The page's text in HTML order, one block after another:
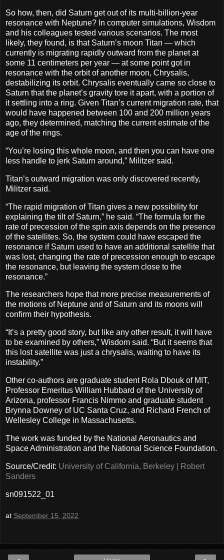
So how, then, did Saturn get out of its multi-billion-year
resonance with Neptune? In computer simulations, Wisdom
and his colleagues tested various scenarios. The most
likely, they found, is that Saturn’s moon Titan — which
currently is migrating rapidly outward from the planet at
some 11 centimeters per year — at some point got in
resonance with the orbit of another moon, Chrysalis,
destabilizing its orbit. Chrysalis eventually came so close to
Saturn that the planet’s gravity tore it apart, with a portion of
it settling into a ring. Given Titan’s current migration rate, that
would have happened between 100 and 200 million years
ago, they determined, matching the current estimate of the
age of the rings.
“You’re losing this whole moon, and then you can have one
less handle to jerk Saturn around,” Militzer said.
Titan’s outward migration was only discovered recently,
Militzer said.
“The rapid migration of Titan gives a new possibility for
explaining the tilt of Saturn,” he said. “The formula for the
rate of precession of the spin axis depends on the presence
of the satellites. So, the system could have escaped the
resonance if Saturn used to have an additional satellite that
was lost, changing the rate of precession enough to escape
the resonance, but leaving the system close to the
resonance.”
The researchers hope that more precise measurements of
the motions of Neptune and of Saturn and its moons will
confirm their hypothesis.
“It’s a pretty good story, but like any other result, it will have
to be examined by others,” Wisdom said. “But it seems that
this lost satellite was just a chrysalis, waiting to have its
instability.”
Other co-authors are graduate student Rola Dbouk of MIT,
Professor Emeritus William Hubbard of the University of
Arizona, professor Francis Nimmo and graduate student
Brynna Downey of UC Santa Cruz, and Richard French of
Wellesley College in Massachusetts.
The work was funded by the National Aeronautics and
Space Administration and the National Science Foundation.
Source/Credit: University of California, Berkeley | Robert
Sanders
sn091522_01
at September 15, 2022